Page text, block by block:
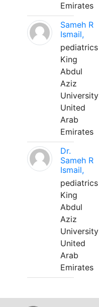
Emirates
Sameh R
Ismail,
pediatrics
King
Abdul
Aziz
University
United
Arab
Emirates
Dr.
Sameh R
Ismail,
pediatrics
King
Abdul
Aziz
University
United
Arab
Emirates